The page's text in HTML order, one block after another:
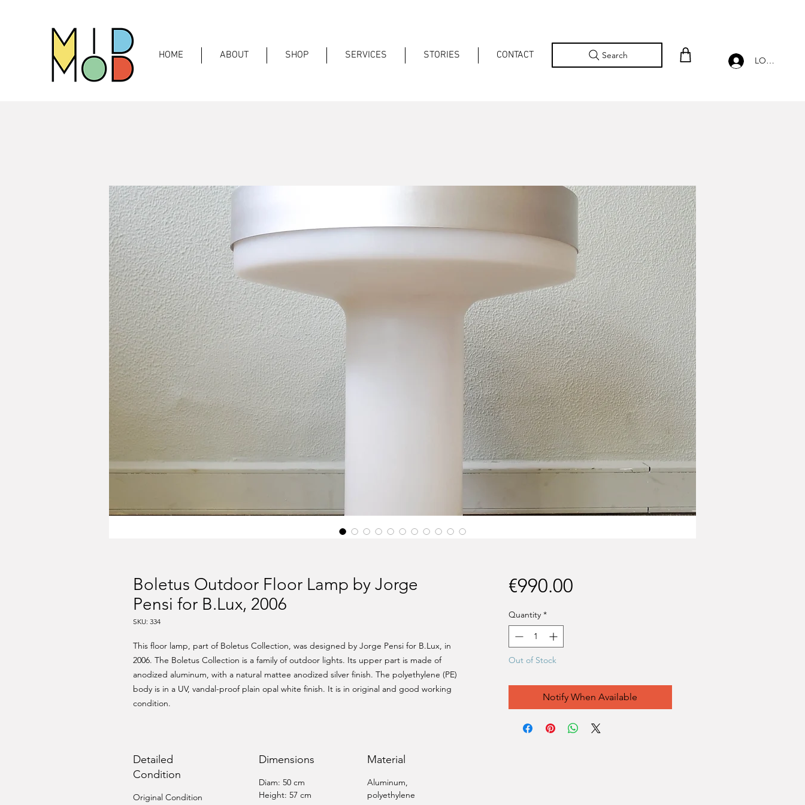
HOME ABOUT SHOP SERVICES STORIES CONTACT Search LOG IN
Boletus Outdoor Floor Lamp by Jorge
Pensi for B.Lux, 2006
SKU: 334
This floor lamp, part of Boletus Collection, was designed by Jorge Pensi for B.Lux, in
2006. The Boletus Collection is a family of outdoor lights. Its upper part is made of
anodized aluminum, with a natural mattee anodized silver finish. The polyethylene (PE)
body is in a UV, vandal-proof plain opal white finish. It is in original and good working
condition.
Detailed
Condition
Original Condition
Dimensions
Diam: 50 cm
Height: 57 cm
Material
Aluminum,
polyethylene
€990.00Price
Quantity *
Out of Stock
Notify When Available